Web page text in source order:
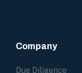
Company
Due Diligence